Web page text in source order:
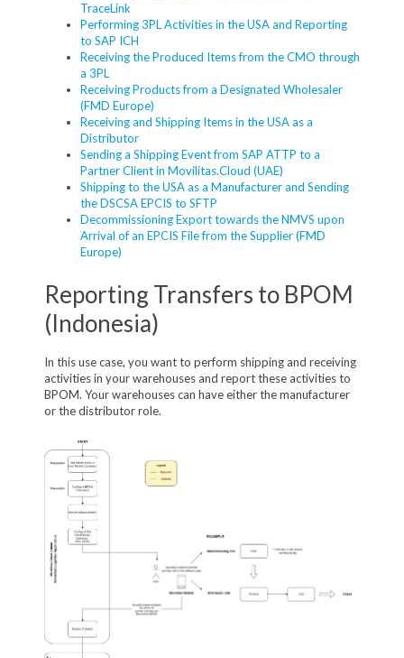
TraceLink
Performing 3PL Activities in the USA and Reporting
to SAP ICH
Receiving the Produced Items from the CMO through
a 3PL
Receiving Products from a Designated Wholesaler
(FMD Europe)
Receiving and Shipping Items in the USA as a
Distributor
Sending a Shipping Event from SAP ATTP to a
Partner Client in Movilitas.Cloud (UAE)
Shipping to the USA as a Manufacturer and Sending
the DSCSA EPCIS to SFTP
Decommissioning Export towards the NMVS upon
Arrival of an EPCIS File from the Supplier (FMD
Europe)
Reporting Transfers to BPOM
(Indonesia)
In this use case, you want to perform shipping and receiving
activities in your warehouses and report these activities to
BPOM. Your warehouses can have either the manufacturer
or the distributor role.